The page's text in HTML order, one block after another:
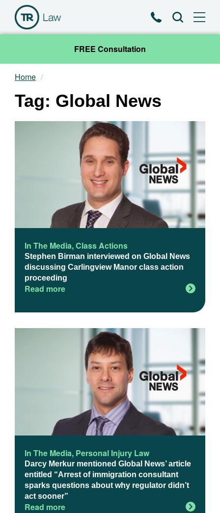
PhoneSearch
FREE Consultation
Our Team
Practice Areas
News & Insights
Home
Tag: Global News
In The Media,Class Actions
Stephen Birman interviewed on Global News
discussing Carlingview Manor class action
proceeding
Read more
In The Media, Personal Injury Law
Darcy Merkur mentioned Global News’ article
entitled “Arrest of immigration consultant
sparks questions about why regulator didn’t
act sooner”
Read more